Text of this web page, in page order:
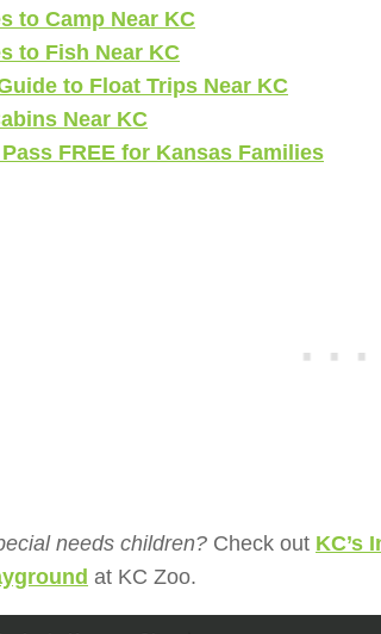
to Camp Near KC
to Fish Near KC
to Float Trips Near KC
Near KC
FREE for Kansas Families
needs children? Check out KC’s
at KC Zoo.